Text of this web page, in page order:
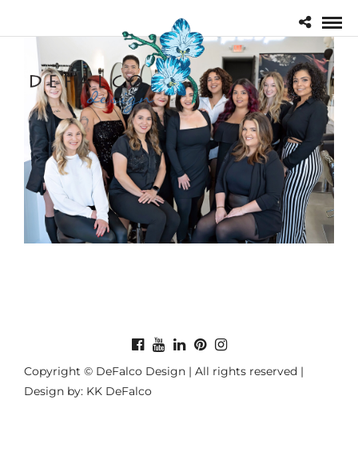
Copyright © DeFalco Design | All rights reserved |
Design by: KK DeFalco